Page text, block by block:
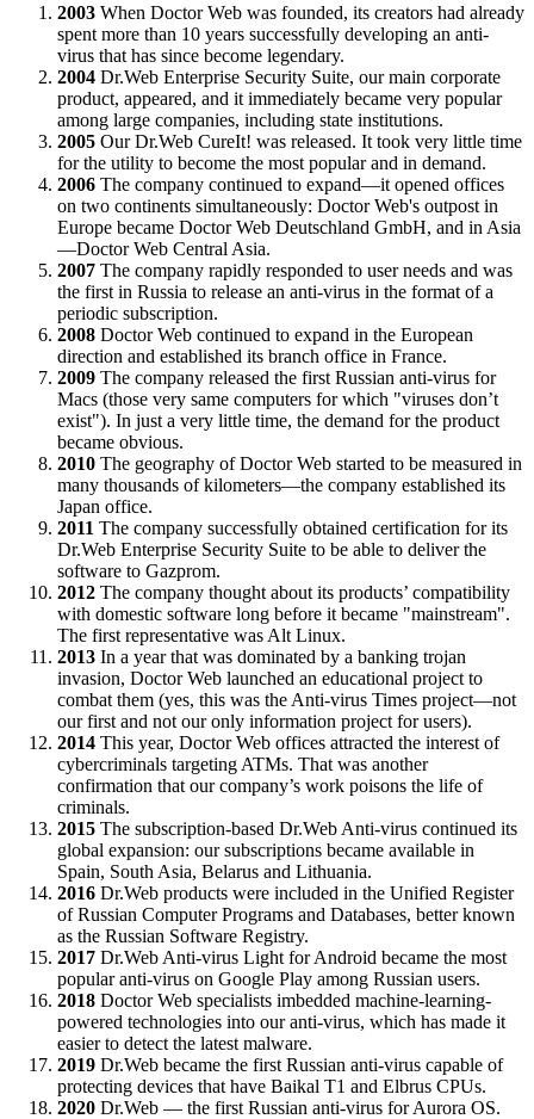
2003 When Doctor Web was founded, its creators had already
spent more than 10 years successfully developing an anti-
virus that has since become legendary.
2004 Dr.Web Enterprise Security Suite, our main corporate
product, appeared, and it immediately became very popular
among large companies, including state institutions.
2005 Our Dr.Web CureIt! was released. It took very little time
for the utility to become the most popular and in demand.
2006 The company continued to expand—it opened offices
on two continents simultaneously: Doctor Web's outpost in
Europe became Doctor Web Deutschland GmbH, and in Asia
—Doctor Web Central Asia.
2007 The company rapidly responded to user needs and was
the first in Russia to release an anti-virus in the format of a
periodic subscription.
2008 Doctor Web continued to expand in the European
direction and established its branch office in France.
2009 The company released the first Russian anti-virus for
Macs (those very same computers for which "viruses don’t
exist"). In just a very little time, the demand for the product
became obvious.
2010 The geography of Doctor Web started to be measured in
many thousands of kilometers—the company established its
Japan office.
2011 The company successfully obtained certification for its
Dr.Web Enterprise Security Suite to be able to deliver the
software to Gazprom.
2012 The company thought about its products’ compatibility
with domestic software long before it became "mainstream".
The first representative was Alt Linux.
2013 In a year that was dominated by a banking trojan
invasion, Doctor Web launched an educational project to
combat them (yes, this was the Anti-virus Times project—not
our first and not our only information project for users).
2014 This year, Doctor Web offices attracted the interest of
cybercriminals targeting ATMs. That was another
confirmation that our company’s work poisons the life of
criminals.
2015 The subscription-based Dr.Web Anti-virus continued its
global expansion: our subscriptions became available in
Spain, South Asia, Belarus and Lithuania.
2016 Dr.Web products were included in the Unified Register
of Russian Computer Programs and Databases, better known
as the Russian Software Registry.
2017 Dr.Web Anti-virus Light for Android became the most
popular anti-virus on Google Play among Russian users.
2018 Doctor Web specialists imbedded machine-learning-
powered technologies into our anti-virus, which has made it
easier to detect the latest malware.
2019 Dr.Web became the first Russian anti-virus capable of
protecting devices that have Baikal Т1 and Elbrus CPUs.
2020 Dr.Web — the first Russian anti-virus for Aurora OS.